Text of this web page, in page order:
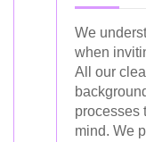
We
when
All our
processes
mind. We